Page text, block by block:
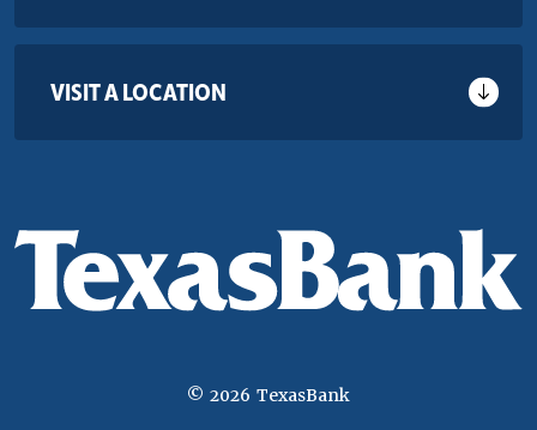
VISIT A LOCATION
© 2026 TexasBank